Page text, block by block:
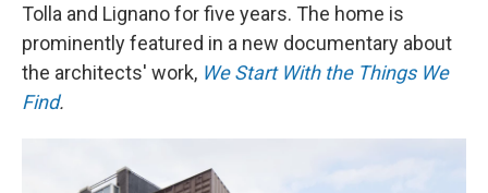
Tolla and Lignano for five years. The home is
prominently featured in a new documentary about
the architects' work, We Start With the Things We
Find.